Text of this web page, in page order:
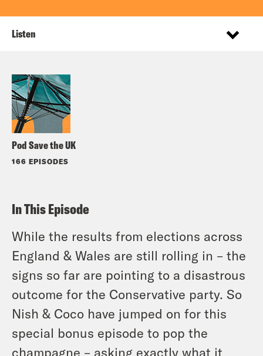
Pod Save the UK
166 EPISODES
Listen
In This Episode
While the results from elections across
England & Wales are still rolling in – the
signs so far are pointing to a disastrous
outcome for the Conservative party. So
Nish & Coco have jumped on for this
special bonus episode to pop the
champagne – asking exactly what it